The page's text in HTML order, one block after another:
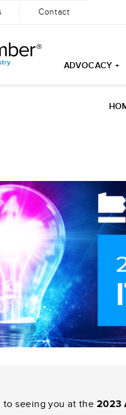
Contact
ADVOCACY +
to seeing you at the 2023